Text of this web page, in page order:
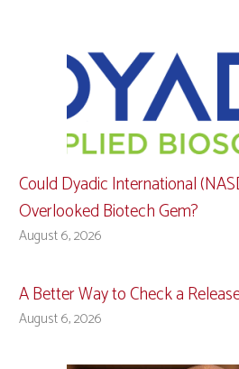
Could Dyadic International
Overlooked Biotech Gem?
August 6, 2026
A Better Way to Check a
August 6, 2026